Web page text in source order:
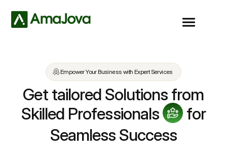
Empower Your Business with Expert Services
Get tailored Solutions from
Skilled Professionals
for
Seamless Success